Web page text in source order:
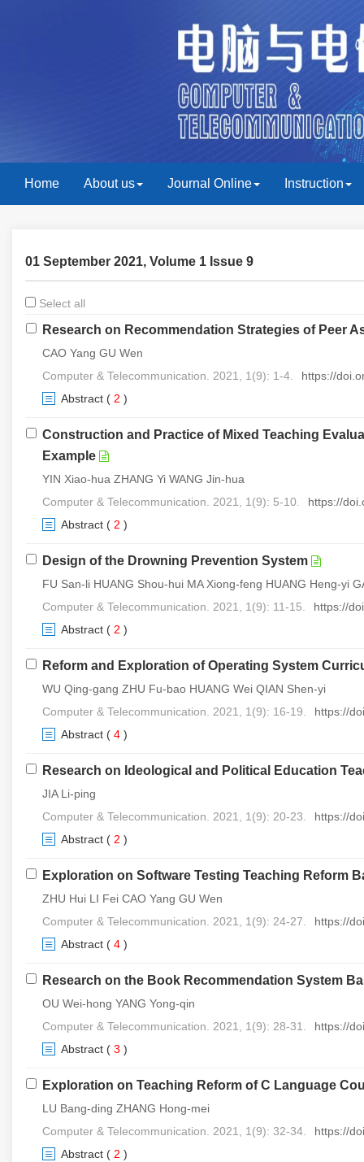
Home About us Journal Online Instruction
01 September 2021, Volume 1 Issue 9
Select all
Research on Recommendation Strategies of Peer
CAO Yang GU Wen
Computer & Telecommunication. 2021, 1(9): 1-4.
https://
Abstract ( 2 )
Construction and Practice of Mixed Teaching
Example
YIN Xiao-hua ZHANG Yi WANG Jin-hua
Computer & Telecommunication. 2021, 1(9): 5-10.
https://
Abstract ( 2 )
Design of the Drowning Prevention System
FU San-li HUANG Shou-hui MA Xiong-feng HUANG Heng-yi
Computer & Telecommunication. 2021, 1(9): 11-15.
https://
Abstract ( 2 )
Reform and Exploration of Operating System
WU Qing-gang ZHU Fu-bao HUANG Wei QIAN Shen-yi
Computer & Telecommunication. 2021, 1(9): 16-19.
https://
Abstract ( 4 )
Research on Ideological and Political Education
JIA Li-ping
Computer & Telecommunication. 2021, 1(9): 20-23.
https://
Abstract ( 2 )
Exploration on Software Testing Teaching Reform
ZHU Hui LI Fei CAO Yang GU Wen
Computer & Telecommunication. 2021, 1(9): 24-27.
https://
Abstract ( 4 )
Research on the Book Recommendation System
OU Wei-hong YANG Yong-qin
Computer & Telecommunication. 2021, 1(9): 28-31.
https://
Abstract ( 3 )
Exploration on Teaching Reform of C Language
LU Bang-ding ZHANG Hong-mei
Computer & Telecommunication. 2021, 1(9): 32-34.
https://
Abstract ( 2 )